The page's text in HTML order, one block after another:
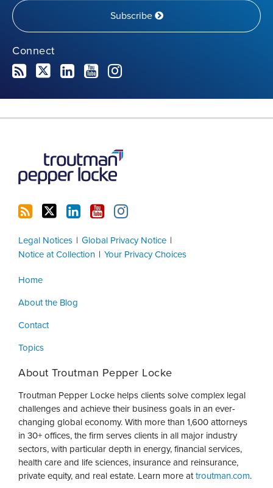
Subscribe
Connect
Legal Notices
Global Privacy Notice
Notice at Collection
Your Privacy Choices
Home
About the Blog
Contact
Topics
About Troutman Pepper Locke
Troutman Pepper Locke helps clients solve complex legal
challenges and achieve their business goals in an ever-
changing global economy. With more than 1,600 attorneys
in 30+ offices, the firm serves clients in all major industry
sectors, with particular depth in energy, financial services,
health care and life sciences, insurance and reinsurance,
private equity, and real estate. Learn more attroutman.com.